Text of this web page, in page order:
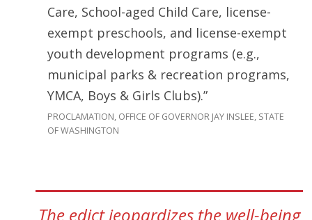
Care, School-aged Child Care, license-
exempt preschools, and license-exempt
youth development programs (e.g.,
municipal parks & recreation programs,
YMCA, Boys & Girls Clubs).”
PROCLAMATION, OFFICE OF GOVERNOR JAY INSLEE, STATE
OF WASHINGTON
The edict jeopardizes the well-being